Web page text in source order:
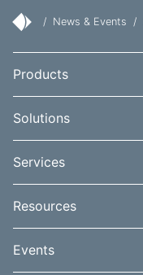
/ News & Events /
Products
Solutions
Services
Resources
Events